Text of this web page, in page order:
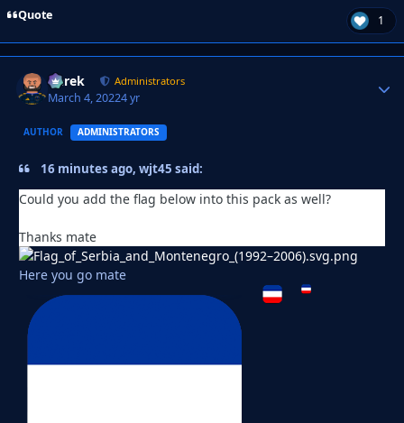
Quote 1
Derek Administrators
March 4, 20224 yr
AUTHOR ADMINISTRATORS
16 minutes ago, wjt45 said:
Could you add the flag below into this pack as well?
Thanks mate
Here you go mate